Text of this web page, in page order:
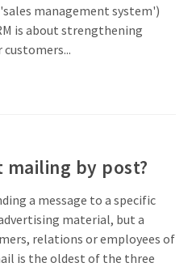
management system')
is about strengthening
mailing by post?
a message to a specific
material, but a
relations or employees of
is the oldest of the three